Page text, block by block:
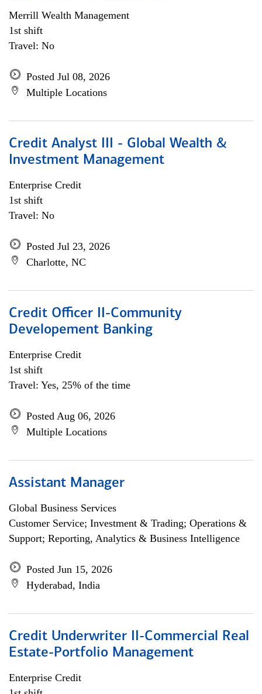
Merrill Wealth Management
1st shift
Travel: No
Posted Jul 08, 2026
Multiple Locations
Credit Analyst III - Global Wealth &
Investment Management
Enterprise Credit
1st shift
Travel: No
Posted Jul 23, 2026
Charlotte, NC
Credit Officer II-Community
Developement Banking
Enterprise Credit
1st shift
Travel: Yes, 25% of the time
Posted Aug 06, 2026
Multiple Locations
Assistant Manager
Global Business Services
Customer Service; Investment & Trading; Operations &
Support; Reporting, Analytics & Business Intelligence
Posted Jun 15, 2026
Hyderabad, India
Credit Underwriter II-Commercial Real
Estate-Portfolio Management
Enterprise Credit